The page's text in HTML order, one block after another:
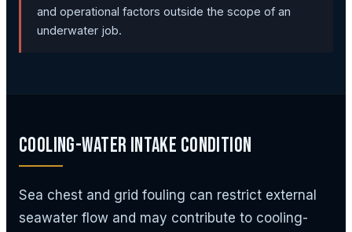
and operational factors outside the scope of an
underwater job.
Cooling-Water Intake Condition
Sea chest and grid fouling can restrict external
seawater flow and may contribute to cooling-